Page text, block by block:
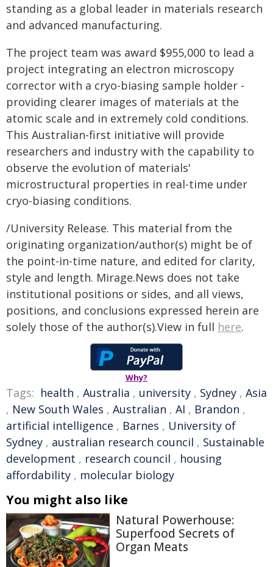
standing as a global leader in materials research
and advanced manufacturing.
The project team was award $955,000 to lead a
project integrating an electron microscopy
corrector with a cryo-biasing sample holder -
providing clearer images of materials at the
atomic scale and in extremely cold conditions.
This Australian-first initiative will provide
researchers and industry with the capability to
observe the evolution of materials'
microstructural properties in real-time under
cryo-biasing conditions.
/University Release. This material from the
originating organization/author(s) might be of
the point-in-time nature, and edited for clarity,
style and length. Mirage.News does not take
institutional positions or sides, and all views,
positions, and conclusions expressed herein are
solely those of the author(s).View in full here.
Why?
Tags: health , Australia , university , Sydney , Asia
, New South Wales , Australian , AI , Brandon ,
artificial intelligence , Barnes , University of
Sydney , australian research council , Sustainable
development , research council , housing
affordability , molecular biology
You might also like
Natural Powerhouse:
Superfood Secrets of
Organ Meats